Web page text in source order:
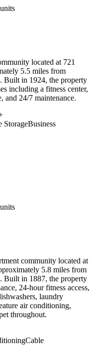
located at 721
5.5 miles from
Built in 1924, the property
including a fitness center,
and 24/7 maintenance.
StorageBusiness
community located at
5.8 miles from
Built in 1887, the property
24-hour fitness access,
laundry
air conditioning,
throughout.
Cable